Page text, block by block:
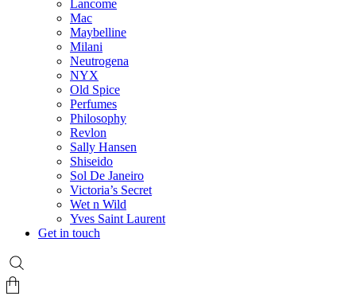
Lancome
Mac
Maybelline
Milani
Neutrogena
NYX
Old Spice
Perfumes
Philosophy
Revlon
Sally Hansen
Shiseido
Sol De Janeiro
Victoria’s Secret
Wet n Wild
Yves Saint Laurent
Get in touch